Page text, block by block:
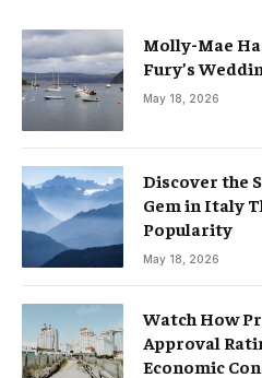
Molly-Mae
Fury’s
May 18, 2026
Discover the
Gem in Italy
Popularity
May 18, 2026
Watch How
Approval
Economic